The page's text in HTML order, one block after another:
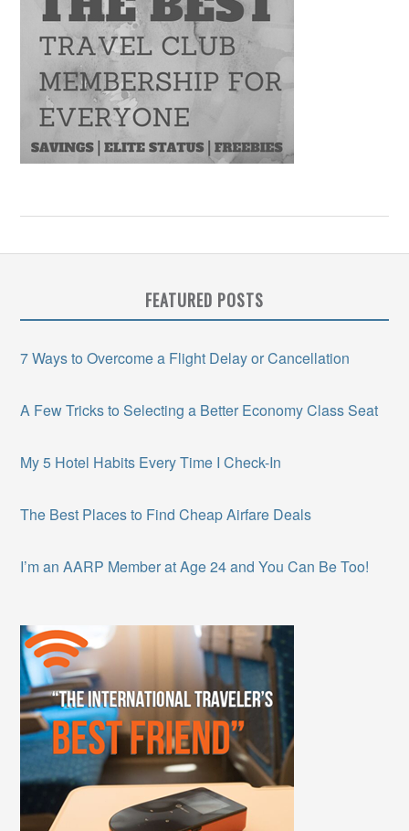
FEATURED POSTS
7 Ways to Overcome a Flight Delay or Cancellation
A Few Tricks to Selecting a Better Economy Class Seat
My 5 Hotel Habits Every Time I Check-In
The Best Places to Find Cheap Airfare Deals
I’m an AARP Member at Age 24 and You Can Be Too!